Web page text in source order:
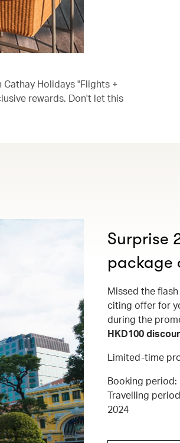
Holidays "Flights +
rewards. Don't let this
Surprise
package
Missed the
citing offer for
during the
HKD100
Limited-time
Booking period:
Travelling
2024